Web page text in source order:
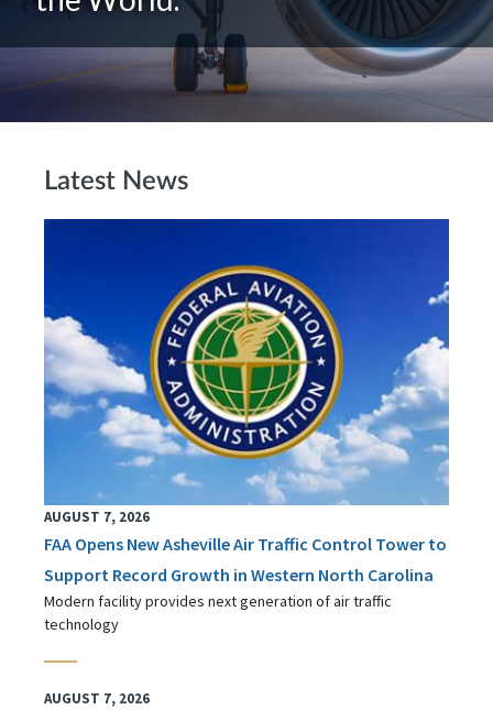
Latest News
AUGUST 7, 2026
FAA Opens New Asheville Air Traffic Control Tower to
Support Record Growth in Western North Carolina
Modern facility provides next generation of air traffic
technology
AUGUST 7, 2026